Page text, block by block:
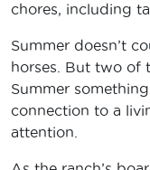
chores, including
Summer doesn’t
horses. But two of
Summer
connection to a
attention.